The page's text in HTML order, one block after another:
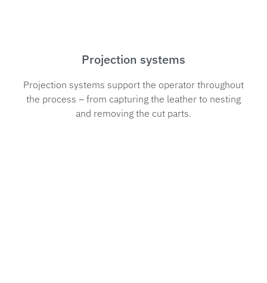
Projection systems
Projection systems support the operator throughout
the process – from capturing the leather to nesting
and removing the cut parts.